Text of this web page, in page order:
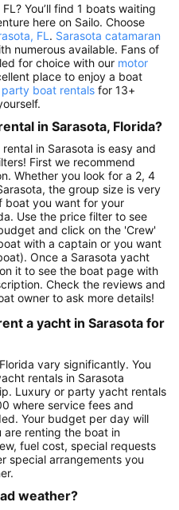
You’ll find 1 boats waiting
here on Sailo. Choose
FL . Sarasota catamaran
numerous available. Fans of
for choice with our motor
place to enjoy a boat
party boat rentals for 13+
in Sarasota, Florida?
in Sarasota is easy and
First we recommend
Whether you look for a 2, 4
the group size is very
boat you want for your
Use the price filter to see
and click on the 'Crew'
with a captain or you want
Once a Sarasota yacht
it to see the boat page with
Check the reviews and
owner to ask more details!
a yacht in Sarasota for
vary significantly. You
rentals in Sarasota
Luxury or party yacht rentals
where service fees and
Your budget per day will
renting the boat in
fuel cost, special requests
special arrangements you
weather?